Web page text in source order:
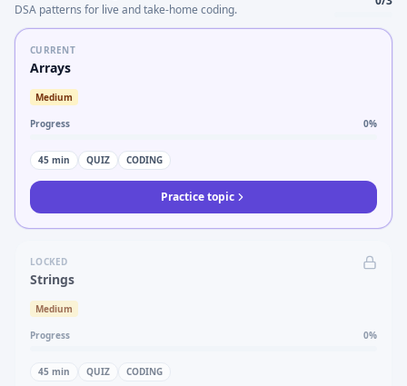
DSA patterns for live and take-home coding.
CURRENT
Arrays
Medium
Progress 0%
45 min QUIZ CODING
Practice topic
LOCKED
Strings
Medium
Progress 0%
45 min QUIZ CODING